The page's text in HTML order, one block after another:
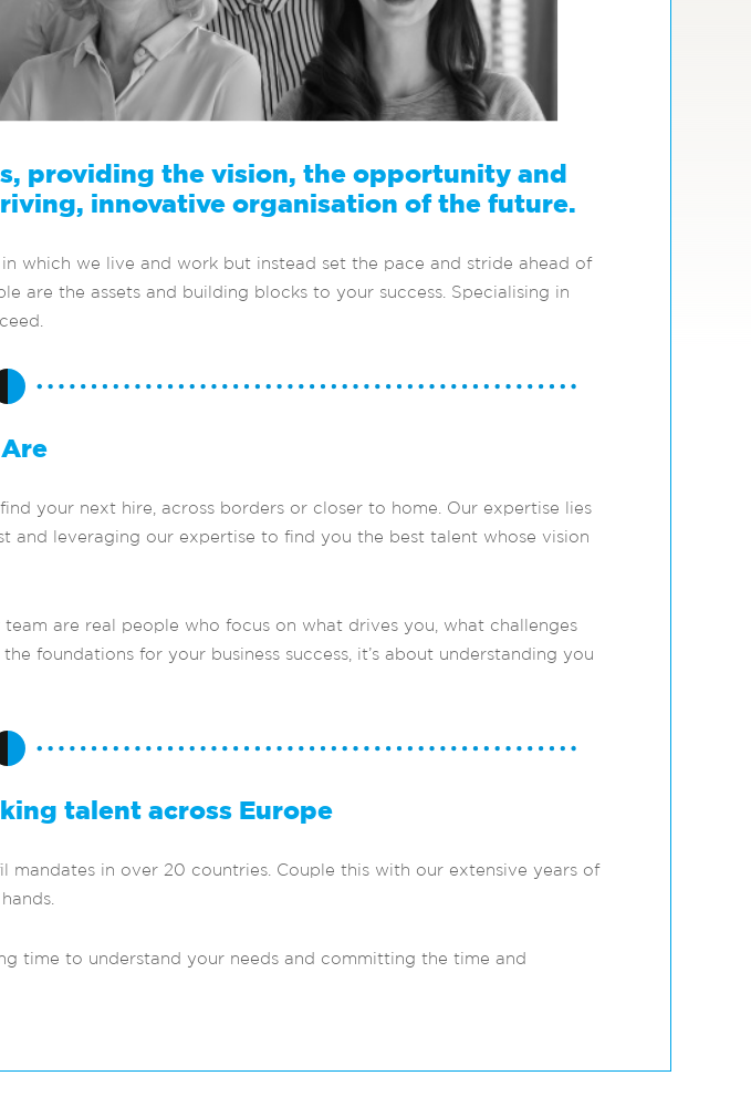
providing the vision, the opportunity and
innovative organisation of the future.
which we live and work but instead set the pace and stride ahead of
the assets and building blocks to your success. Specialising in
your next hire, across borders or closer to home. Our expertise lies
and leveraging our expertise to find you the best talent whose vision
are real people who focus on what drives you, what challenges
foundations for your business success, it’s about understanding you
talent across Europe
mandates in over 20 countries. Couple this with our extensive years of
time to understand your needs and committing the time and